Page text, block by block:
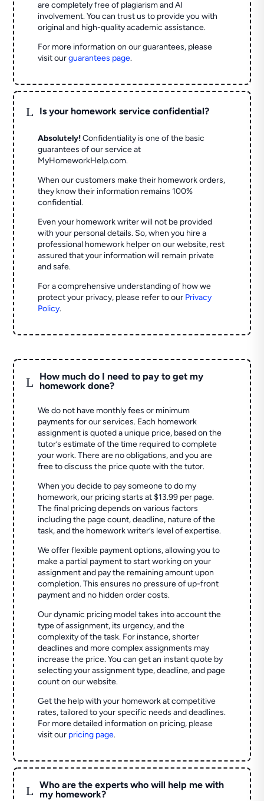
are completely free of plagiarism and AI
involvement. You can trust us to provide you with
original and high-quality academic assistance.
For more information on our guarantees, please
visit ourguarantees page.
L Is your homework service confidential?
Absolutely! Confidentiality is one of the basic
guarantees of our service at
MyHomeworkHelp.com.
When our customers make their homework orders,
they know their information remains 100%
confidential.
Even your homework writer will not be provided
with your personal details. So, when you hire a
professional homework helper on our website, rest
assured that your information will remain private
and safe.
For a comprehensive understanding of how we
protect your privacy, please refer to our Privacy
Policy.
L
How much do I need to pay to get my
homework done?
We do not have monthly fees or minimum
payments for our services. Each homework
assignment is quoted a unique price, based on the
tutor’s estimate of the time required to complete
your work. There are no obligations, and you are
free to discuss the price quote with the tutor.
When you decide to pay someone to do my
homework, our pricing starts at $13.99 per page.
The final pricing depends on various factors
including the page count, deadline, nature of the
task, and the homework writer’s level of expertise.
We offer flexible payment options, allowing you to
make a partial payment to start working on your
assignment and pay the remaining amount upon
completion. This ensures no pressure of up-front
payment and no hidden order costs.
Our dynamic pricing model takes into account the
type of assignment, its urgency, and the
complexity of the task. For instance, shorter
deadlines and more complex assignments may
increase the price. You can get an instant quote by
selecting your assignment type, deadline, and page
count on our website.
Get the help with your homework at competitive
rates, tailored to your specific needs and deadlines.
For more detailed information on pricing, please
visit our pricing page.
L
Who are the experts who will help me with
my homework?